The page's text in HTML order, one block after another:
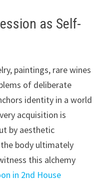
as Self-
paintings, rare wines
of deliberate
identity in a world
acquisition is
by aesthetic
body ultimately
this alchemy
in 2nd House